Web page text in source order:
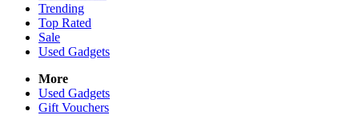
Trending
Top Rated
Sale
Used Gadgets
More
Used Gadgets
Gift Vouchers